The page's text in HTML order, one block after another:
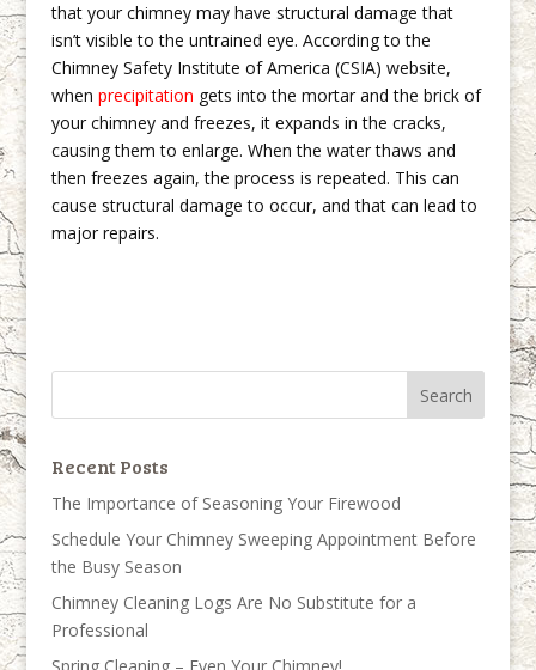
that your chimney may have structural damage that
isn’t visible to the untrained eye. According to the
Chimney Safety Institute of America (CSIA) website,
when precipitation gets into the mortar and the brick of
your chimney and freezes, it expands in the cracks,
causing them to enlarge. When the water thaws and
then freezes again, the process is repeated. This can
cause structural damage to occur, and that can lead to
major repairs.
Recent Posts
The Importance of Seasoning Your Firewood
Schedule Your Chimney Sweeping Appointment Before
the Busy Season
Chimney Cleaning Logs Are No Substitute for a
Professional